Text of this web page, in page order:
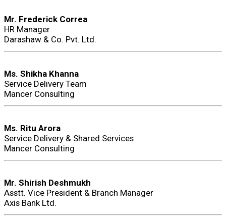
Mr. Frederick Correa
HR Manager
Darashaw & Co. Pvt. Ltd.
Ms. Shikha Khanna
Service Delivery Team
Mancer Consulting
Ms. Ritu Arora
Service Delivery & Shared Services
Mancer Consulting
Mr. Shirish Deshmukh
Asstt. Vice President & Branch Manager
Axis Bank Ltd.